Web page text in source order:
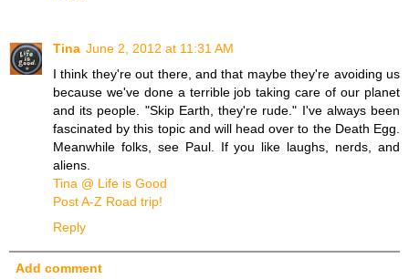
Tina June 2, 2012 at 11:31 AM
I think they're out there, and that maybe they're avoiding us
because we've done a terrible job taking care of our planet
and its people. "Skip Earth, they're rude." I've always been
fascinated by this topic and will head over to the Death Egg.
Meanwhile folks, see Paul. If you like laughs, nerds, and
aliens.
Tina @ Life is Good
Post A-Z Road trip!
Reply
Add comment